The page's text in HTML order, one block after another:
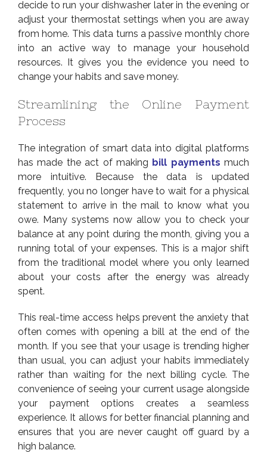
decide to run your dishwasher later in the evening or
adjust your thermostat settings when you are away
from home. This data turns a passive monthly chore
into an active way to manage your household
resources. It gives you the evidence you need to
change your habits and save money.
Streamlining the Online Payment
Process
The integration of smart data into digital platforms
has made the act of making bill payments much
more intuitive. Because the data is updated
frequently, you no longer have to wait for a physical
statement to arrive in the mail to know what you
owe. Many systems now allow you to check your
balance at any point during the month, giving you a
running total of your expenses. This is a major shift
from the traditional model where you only learned
about your costs after the energy was already
spent.
This real-time access helps prevent the anxiety that
often comes with opening a bill at the end of the
month. If you see that your usage is trending higher
than usual, you can adjust your habits immediately
rather than waiting for the next billing cycle. The
convenience of seeing your current usage alongside
your payment options creates a seamless
experience. It allows for better financial planning and
ensures that you are never caught off guard by a
high balance.